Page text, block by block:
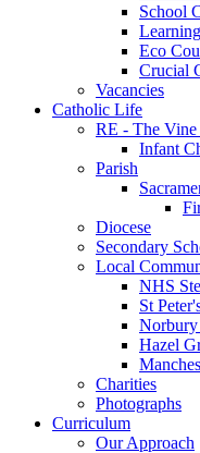
School
Eco
Crucial
Vacancies
Catholic Life
RE - The Vine
Infant
Parish
Diocese
Secondary
Local
NHS
St
Norbury
Hazel
Charities
Photographs
Curriculum
Our Approach